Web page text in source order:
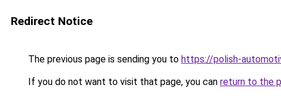
Redirect Notice
The previous page is sending you to https://polish-
If you do not want to visit that page, you can return to the